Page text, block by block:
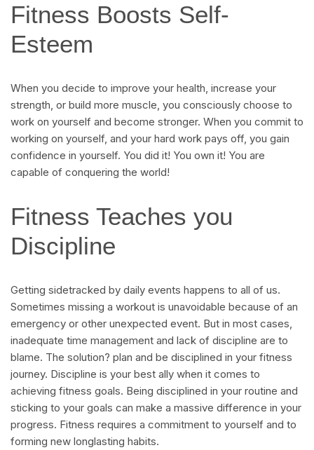
Fitness Boosts Self-
Esteem
When you decide to improve your health, increase your
strength, or build more muscle, you consciously choose to
work on yourself and become stronger. When you commit to
working on yourself, and your hard work pays off, you gain
confidence in yourself. You did it! You own it! You are
capable of conquering the world!
Fitness Teaches you
Discipline
Getting sidetracked by daily events happens to all of us.
Sometimes missing a workout is unavoidable because of an
emergency or other unexpected event. But in most cases,
inadequate time management and lack of discipline are to
blame. The solution? plan and be disciplined in your fitness
journey. Discipline is your best ally when it comes to
achieving fitness goals. Being disciplined in your routine and
sticking to your goals can make a massive difference in your
progress. Fitness requires a commitment to yourself and to
forming new longlasting habits.